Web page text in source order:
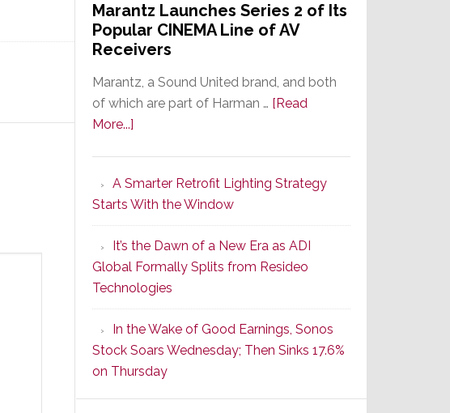
Marantz Launches Series 2 of Its
Popular CINEMA Line of AV
Receivers
Marantz, a Sound United brand, and both
of which are part of Harman … [Read
More...]
Series
2
of
Its
Popular
CINEMA
Line
of
AV
Receivers
A Smarter Retrofit Lighting Strategy
Starts With the Window
It’s the Dawn of a New Era as ADI
Global Formally Splits from Resideo
Technologies
In the Wake of Good Earnings, Sonos
Stock Soars Wednesday; Then Sinks 17.6%
on Thursday